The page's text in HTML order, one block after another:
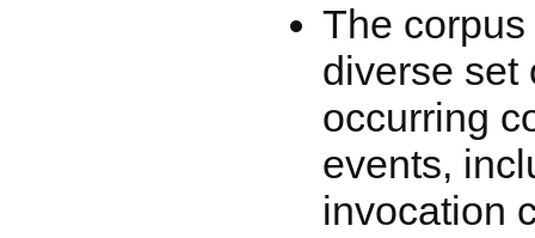
The
diverse set
occurring
events,
invocation